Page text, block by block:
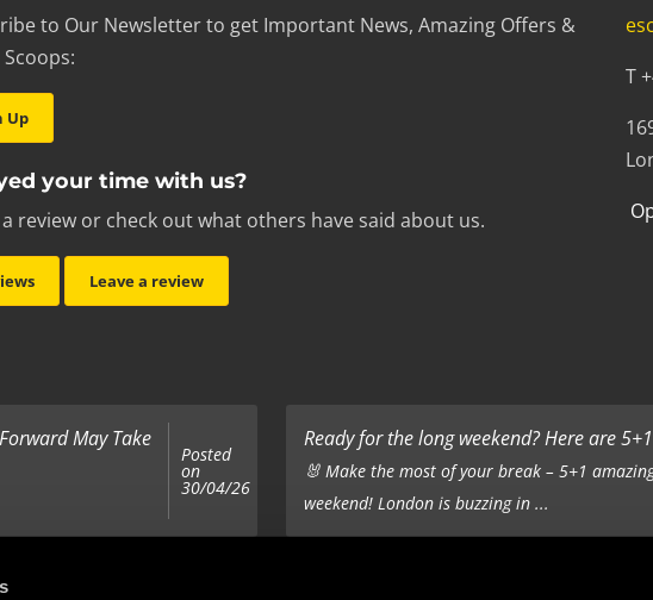
to Our Newsletter to get Important News, Amazing Offers &
Up
your time with us?
a review or check out what others have said about us.
Leave a review
T
May Take
Posted
on
30/04/26
Ready for the long weekend? Here are
🐰 Make the most of your break – 5+1
weekend! London is buzzing in ...